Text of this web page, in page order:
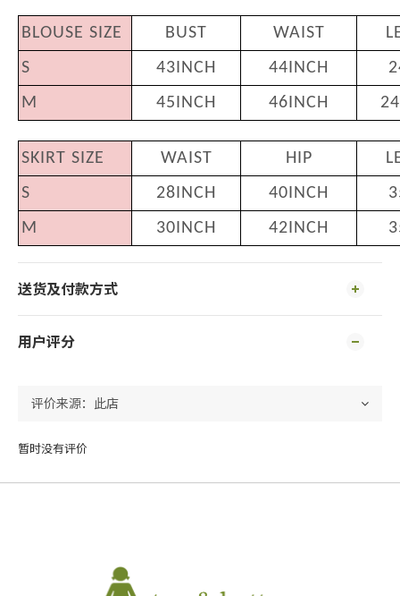
BLOUSE SIZE BUST WAIST
S
43INCH 44INCH
M
45INCH 46INCH
SKIRT SIZE WAIST HIP
S
28INCH 40INCH
M
30INCH 42INCH
送货及付款方式
用户评分
暂时没有评价